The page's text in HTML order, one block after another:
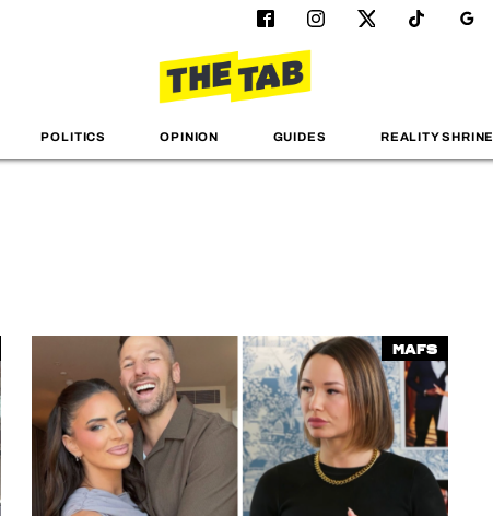
POLITICS OPINION GUIDES REALITY SHRINE
MAFS